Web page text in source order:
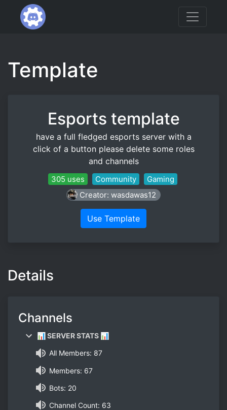
Template
Esports template
have a full fledged esports server with a
click of a button please delete some roles
and channels
305 uses Community
Gaming
Creator: wasdawas12
Use Template
Details
Channels
📊 SERVER STATS 📊
All Members: 87
Members: 67
Bots: 20
Channel Count: 63